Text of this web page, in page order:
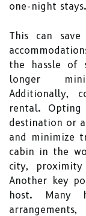
one-night stays.
This can
the hassle of
longer
Additionally,
rental.
destination or
and minimize
cabin in the
city,
Another key
host. Many